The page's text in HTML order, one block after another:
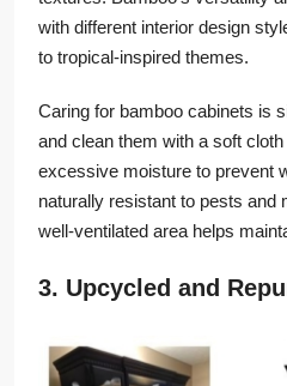
with different interior design
to tropical-inspired themes.
Caring for bamboo cabinets is
and clean them with a soft
excessive moisture to prevent
naturally resistant to pests and
well-ventilated area helps
3. Upcycled and